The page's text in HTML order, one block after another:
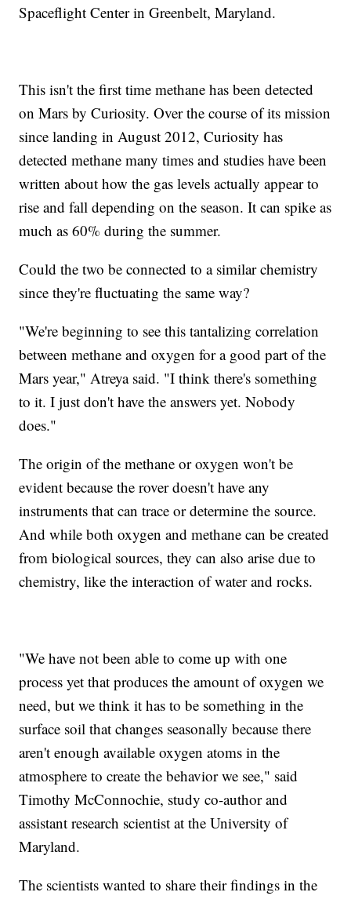
Spaceflight Center in Greenbelt, Maryland.
This isn't the first time methane has been detected
on Mars by Curiosity. Over the course of its mission
since landing in August 2012, Curiosity has
detected methane many times and studies have been
written about how the gas levels actually appear to
rise and fall depending on the season. It can spike as
much as 60% during the summer.
Could the two be connected to a similar chemistry
since they're fluctuating the same way?
"We're beginning to see this tantalizing correlation
between methane and oxygen for a good part of the
Mars year," Atreya said. "I think there's something
to it. I just don't have the answers yet. Nobody
does."
The origin of the methane or oxygen won't be
evident because the rover doesn't have any
instruments that can trace or determine the source.
And while both oxygen and methane can be created
from biological sources, they can also arise due to
chemistry, like the interaction of water and rocks.
"We have not been able to come up with one
process yet that produces the amount of oxygen we
need, but we think it has to be something in the
surface soil that changes seasonally because there
aren't enough available oxygen atoms in the
atmosphere to create the behavior we see," said
Timothy McConnochie, study co-author and
assistant research scientist at the University of
Maryland.
The scientists wanted to share their findings in the